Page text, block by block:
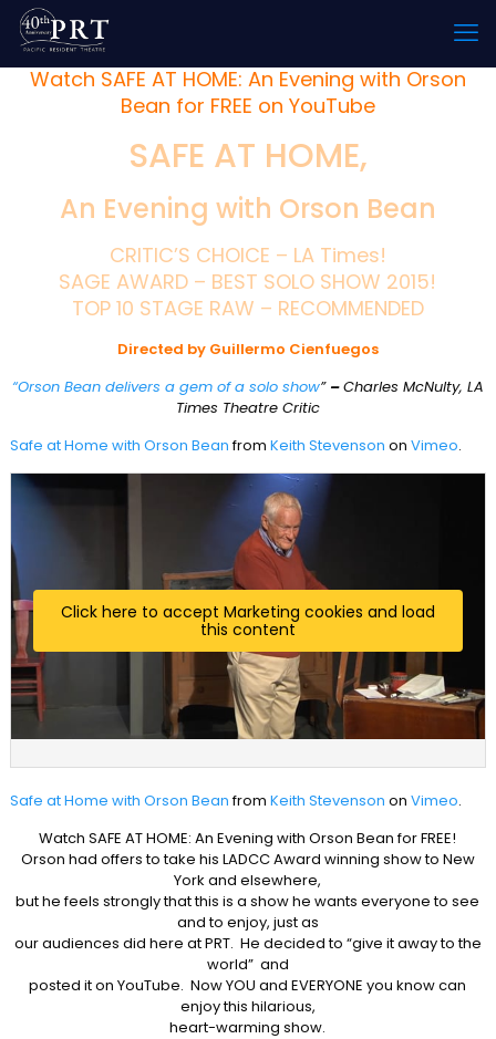
Watch SAFE AT HOME: An Evening with Orson
Bean for FREE on YouTube
SAFE AT HOME,
An Evening with Orson Bean
CRITIC’S CHOICE – LA Times!
SAGE AWARD – BEST SOLO SHOW 2015!
TOP 10 STAGE RAW – RECOMMENDED
Directed by Guillermo Cienfuegos
“Orson Bean delivers a gem of a solo show” –Charles McNulty, LA
Times Theatre Critic
Safe at Home with Orson BeanfromKeith Stevenson onVimeo.
Click here to accept Marketing cookies and load
this content
Safe at Home with Orson BeanfromKeith Stevenson onVimeo.
Watch SAFE AT HOME: An Evening with Orson Bean for FREE!
Orson had offers to take his LADCC Award winning show to New
York and elsewhere,
but he feels strongly that this is a show he wants everyone to see
and to enjoy, just as
our audiences did here at PRT. He decided to “give it away to the
world” and
posted it on YouTube. Now YOU and EVERYONE you know can
enjoy this hilarious,
heart-warming show.